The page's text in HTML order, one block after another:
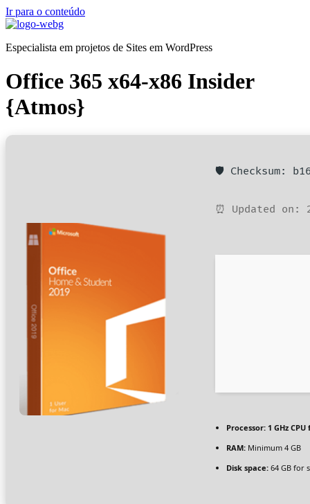
Ir para o conteúdo
Especialista em projetos de Sites em WordPress
Office 365 x64-x86 Insider
{Atmos}
🛡️ Checksum:
⏰ Updated on:
Processor: 1 GHz
RAM: Minimum 4 GB
Disk space: 64 GB for